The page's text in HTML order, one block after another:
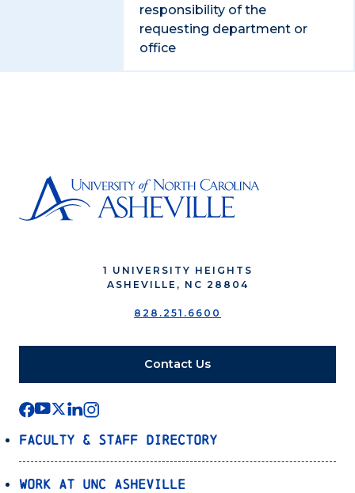
responsibility of the
requesting department or
office
1 UNIVERSITY HEIGHTS
ASHEVILLE, NC 28804
828.251.6600
Contact Us
Faculty & Staff Directory
Work at UNC Asheville